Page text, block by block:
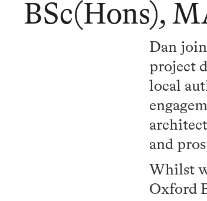
BSc(Hons),
Dan
project
local
and
Whilst
Oxford